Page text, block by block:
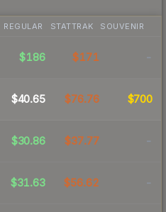
REGULAR STATTRAK SOUVENIR
$186 $171 -
$40.65 $76.76 $700
$30.86 $37.77 -
$31.63 $56.62 -